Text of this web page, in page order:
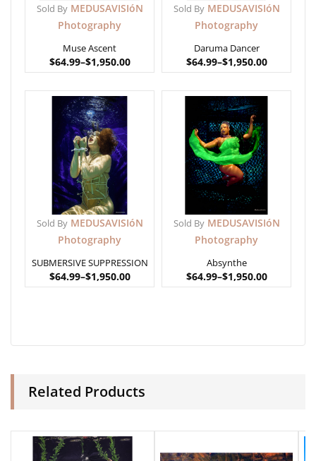
Sold ByMEDUSAVISIóN
Photography
Muse Ascent
$64.99–$1,950.00
Sold ByMEDUSAVISIóN
Photography
Daruma Dancer
$64.99–$1,950.00
Sold ByMEDUSAVISIóN
Photography
SUBMERSIVE SUPPRESSION
$64.99–$1,950.00
Sold ByMEDUSAVISIóN
Photography
Absynthe
$64.99–$1,950.00
Related Products